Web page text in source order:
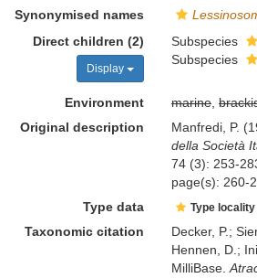
Synonymised names
Direct children (2)
Display
Subspecies
Subspecies
Environment marine,
Original description
Manfredi, P.
della Società
74 (3): 253-
page(s): 260-
Type data
Type
Taxonomic citation
Decker, P.;
Hennen, D.;
MilliBase.